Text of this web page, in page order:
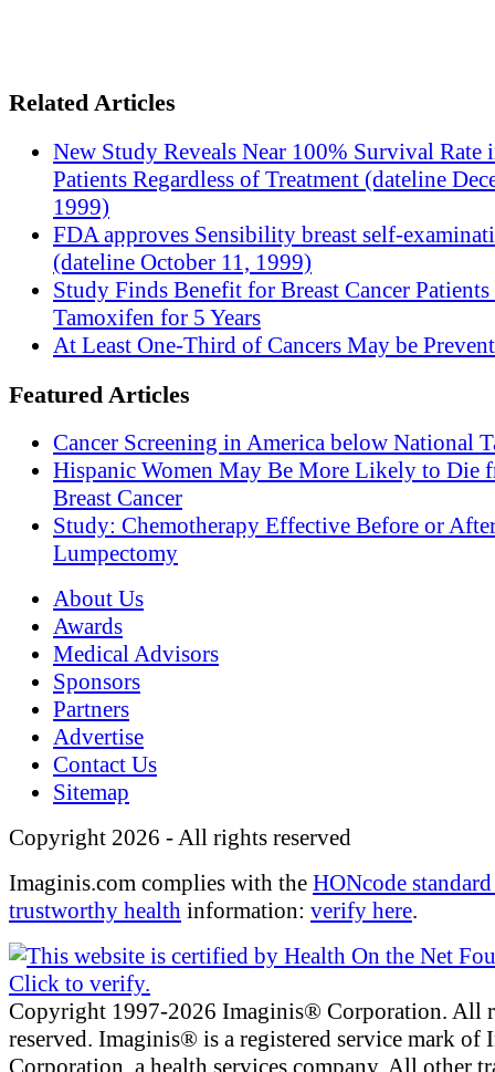
Related Articles
New Study Reveals Near 100% Survival Rate
Patients Regardless of Treatment (dateline
1999)
FDA approves Sensibility breast self-
(dateline October 11, 1999)
Study Finds Benefit for Breast Cancer Patients
Tamoxifen for 5 Years
At Least One-Third of Cancers May be
Featured Articles
Cancer Screening in America below National
Hispanic Women May Be More Likely to Die
Breast Cancer
Study: Chemotherapy Effective Before or
Lumpectomy
About Us
Awards
Medical Advisors
Sponsors
Partners
Advertise
Contact Us
Sitemap
Copyright 2026 - All rights reserved
Imaginis.com complies with the HONcode
trustworthy health information: verify here.
Copyright 1997-2026 Imaginis® Corporation. All
reserved. Imaginis® is a registered service mark of